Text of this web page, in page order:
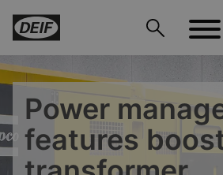
Power
features